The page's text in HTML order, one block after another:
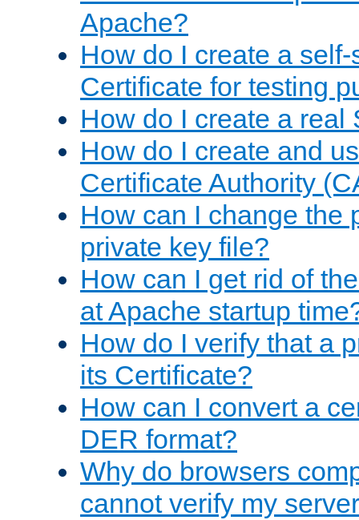
Apache?
How do I create a
Certificate for testing
How do I create a real
How do I create and
Certificate Authority
How can I change the
private key file?
How can I get rid of
at Apache startup
How do I verify that a
its Certificate?
How can I convert a
DER format?
Why do browsers
cannot verify my